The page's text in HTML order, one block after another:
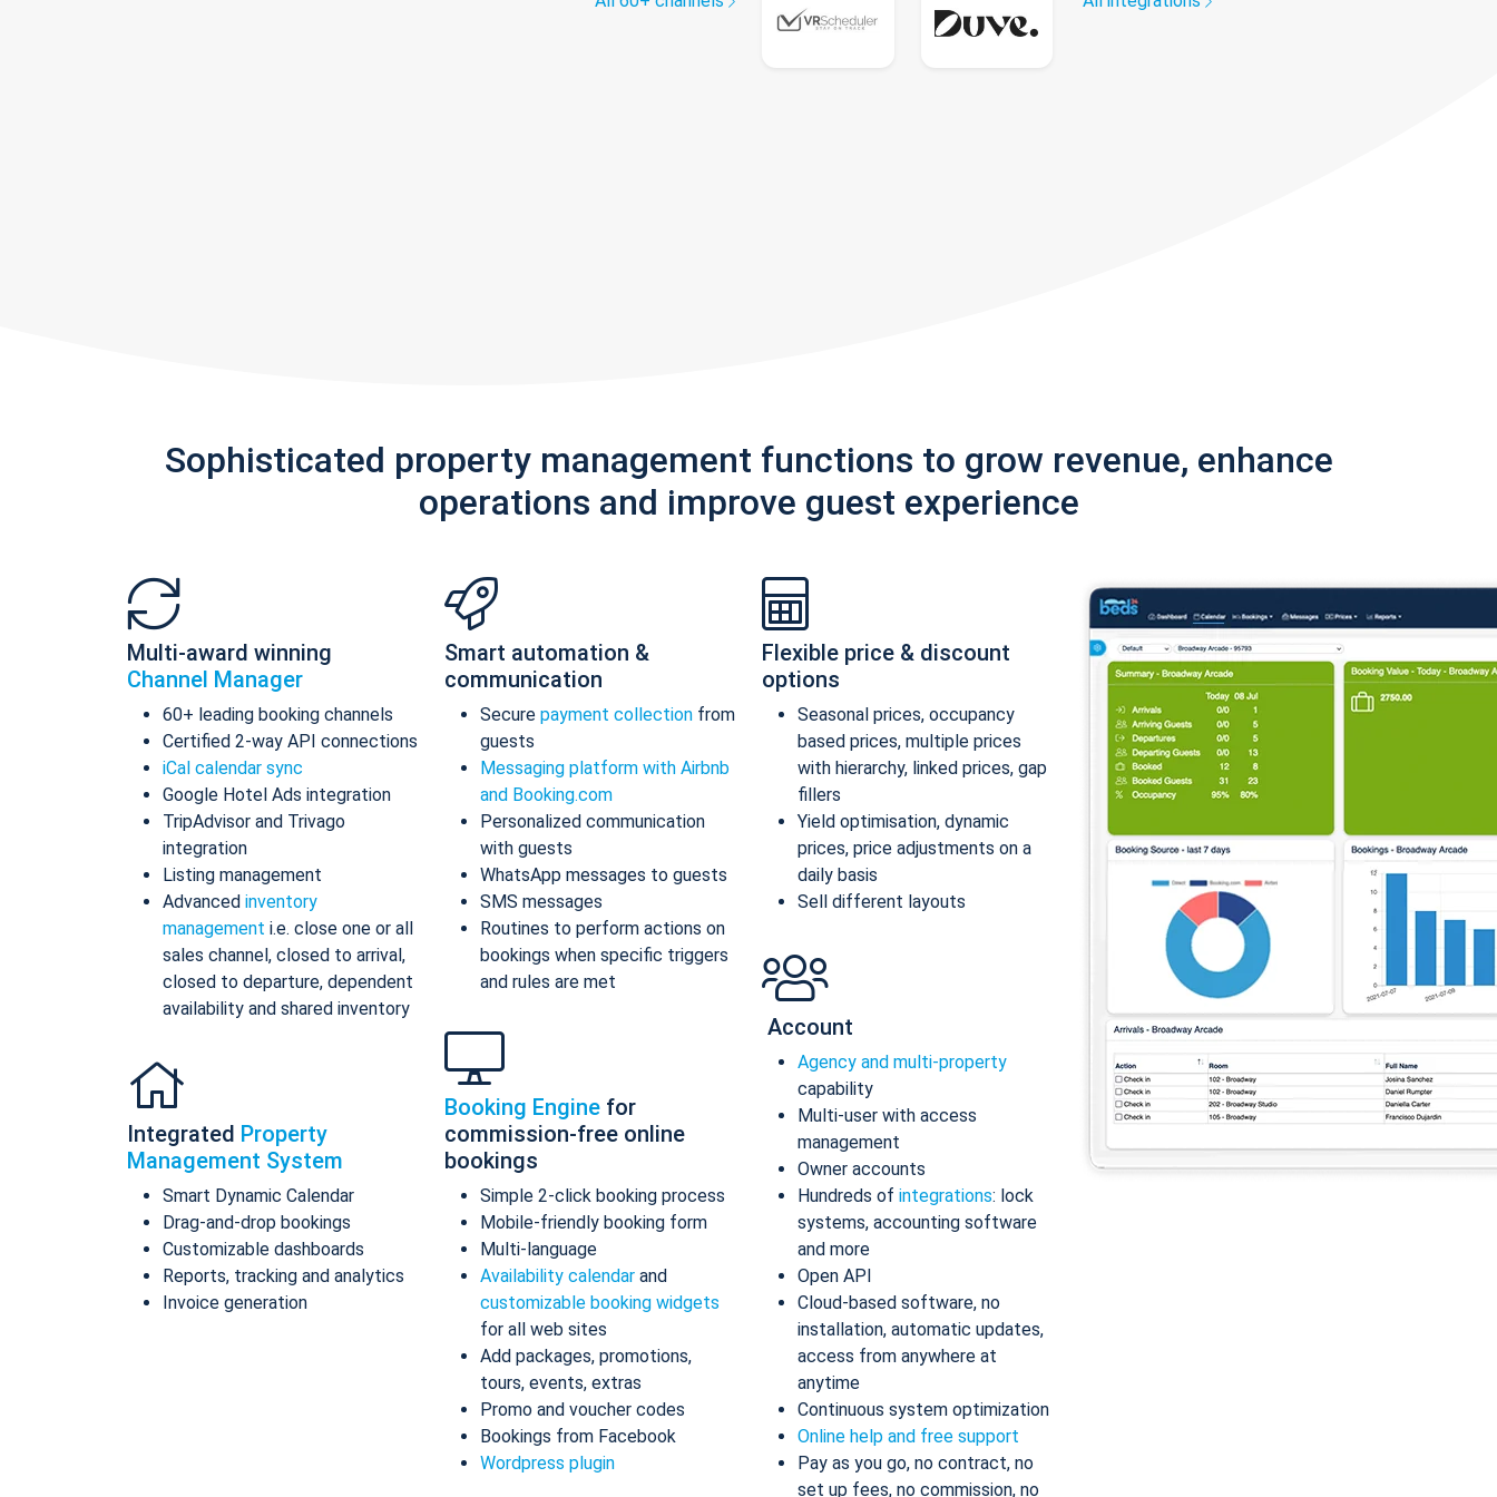
Sophisticated property management functions to grow revenue, enhance
operations and improve guest experience
Multi-award winning
Channel Manager
60+ leading booking channels
Certified 2-way API connections
iCal calendar sync
Google Hotel Ads integration
TripAdvisor and Trivago
integration
Listing management
Advanced inventory
management i.e. close one or all
sales channel, closed to arrival,
closed to departure, dependent
availability and shared inventory
Integrated Property
Management System
Smart Dynamic Calendar
Drag-and-drop bookings
Customizable dashboards
Reports, tracking and analytics
Invoice generation
Smart automation &
communication
Secure payment collection from
guests
Messaging platform with Airbnb
and Booking.com
Personalized communication
with guests
WhatsApp messages to guests
SMS messages
Routines to perform actions on
bookings when specific triggers
and rules are met
Booking Engine for
commission-free online
bookings
Simple 2-click booking process
Mobile-friendly booking form
Multi-language
Availability calendar and
customizable booking widgets
for all web sites
Add packages, promotions,
tours, events, extras
Promo and voucher codes
Bookings from Facebook
Wordpress plugin
Flexible price & discount
options
Seasonal prices, occupancy
based prices, multiple prices
with hierarchy, linked prices, gap
fillers
Yield optimisation, dynamic
prices, price adjustments on a
daily basis
Sell different layouts
Account
Agency and multi-property
capability
Multi-user with access
management
Owner accounts
Hundreds of integrations: lock
systems, accounting software
and more
Open API
Cloud-based software, no
installation, automatic updates,
access from anywhere at
anytime
Continuous system optimization
Online help and free support
Pay as you go, no contract, no
set up fees, no commission, no